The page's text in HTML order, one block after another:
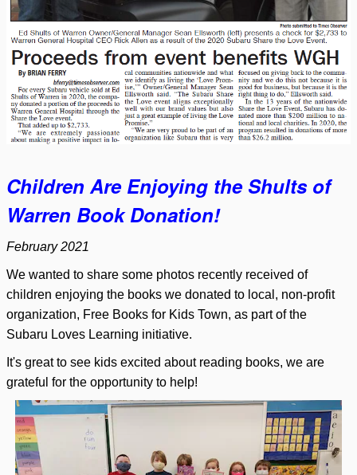
Children Are Enjoying the Shults of
Warren Book Donation!
February 2021
We wanted to share some photos recently received of
children enjoying the books we donated to local, non-profit
organization, Free Books for Kids Town, as part of the
Subaru Loves Learning initiative.
It's great to see kids excited about reading books, we are
grateful for the opportunity to help!